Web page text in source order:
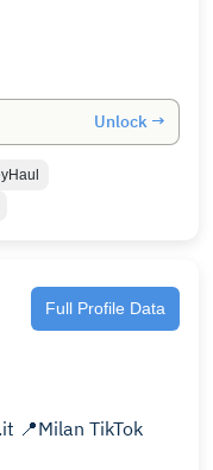
Unlock →
Full Profile Data
📍Milan TikTok